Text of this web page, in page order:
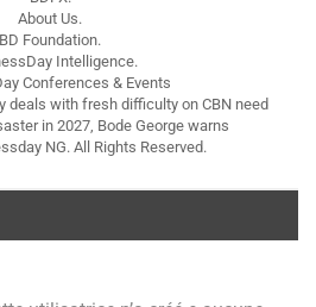
About Us.
BD Foundation.
Intelligence.
Conferences & Events
deals with fresh difficulty on CBN need
in 2027, Bode George warns
NG. All Rights Reserved.